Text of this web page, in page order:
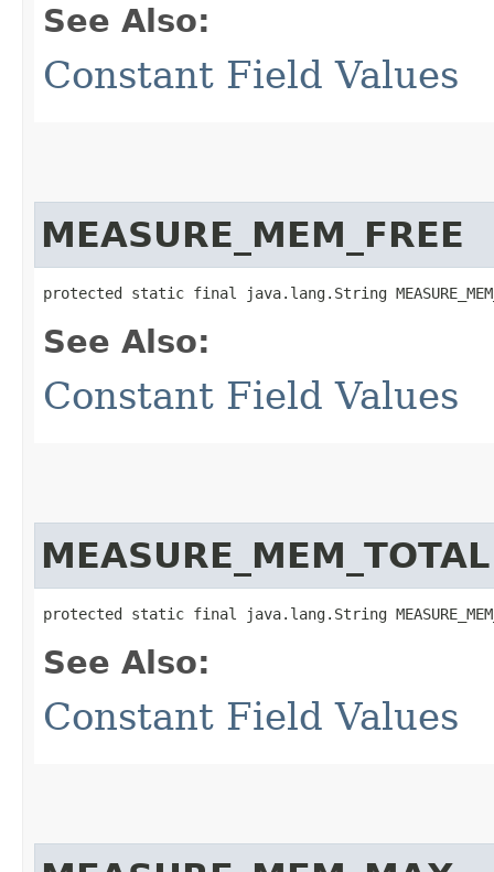
See Also:
Constant Field Values
MEASURE_MEM_FREE
protected static final java.lang.String
See Also:
Constant Field Values
MEASURE_MEM_TOTAL
protected static final java.lang.String
See Also:
Constant Field Values